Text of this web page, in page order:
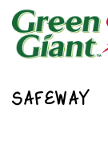
SAFEWAY